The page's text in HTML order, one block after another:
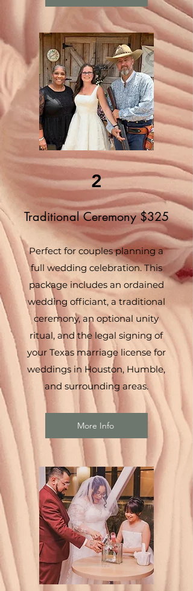
2
Traditional Ceremony $325
Perfect for couples planning a
full wedding celebration. This
package includes an ordained
wedding officiant, a traditional
ceremony, an optional unity
ritual, and the legal signing of
your Texas marriage license for
weddings in Houston, Humble,
and surrounding areas.
More Info